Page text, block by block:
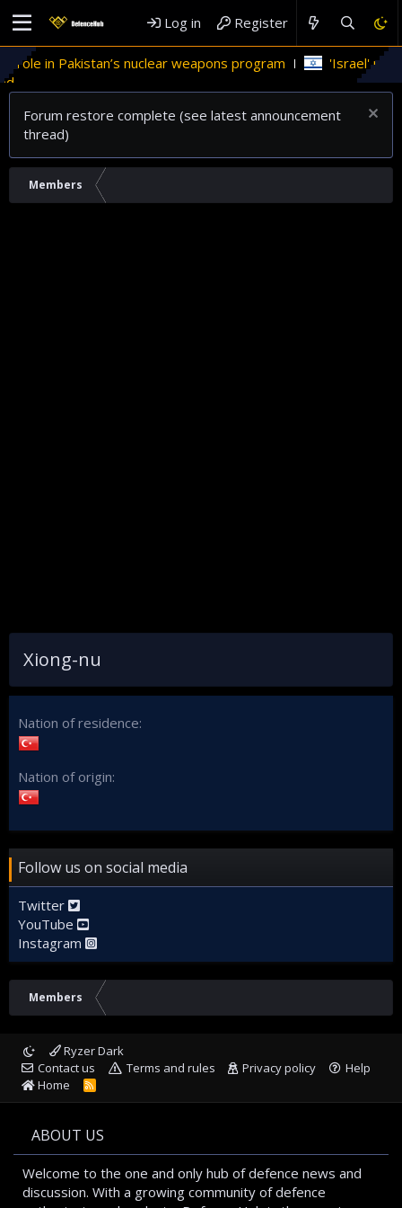
Log in Register
role in Pakistan’s nuclear weapons program
'Israel' plans
Forum restore complete (see latest announcement
thread)
Members
Xiong-nu
Nation of residence
Nation of origin
Follow us on social media
Twitter
YouTube
Instagram
Members
Ryzer Dark
Contact us
Terms and rules Privacy policy
Help
Home
R
ABOUT US
Welcome to the one and only hub of defence news and
discussion. With a growing community of defence